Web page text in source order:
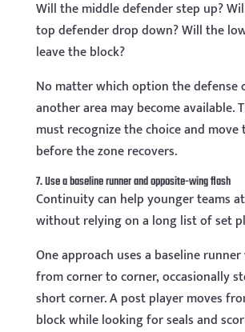
Will the middle defender step up?
top defender drop down? Will the
leave the block?
No matter which option the defense
another area may become available.
must recognize the choice and move
before the zone recovers.
7. Use a baseline runner and opposite-wing flash
Continuity can help younger teams
without relying on a long list of set
One approach uses a baseline
from corner to corner, occasionally
short corner. A post player moves
block while looking for seals and